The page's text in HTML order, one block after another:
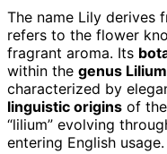
The name Lily derives
refers to the flower
fragrant aroma. Its
within the genus Lilium
characterized by
linguistic origins of
“lilium” evolving
entering English